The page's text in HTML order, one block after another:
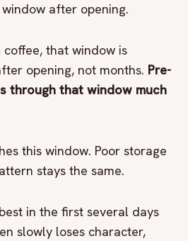
after opening.
that window is
opening, not months. Pre-
through that window much
this window. Poor storage
stays the same.
in the first several days
slowly loses character,